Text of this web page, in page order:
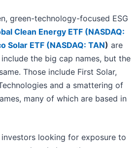
green-technology-focused ESG
Clean Energy ETF (NASDAQ:
Solar ETF (NASDAQ: TAN) are
include the big cap names, but the
Those include First Solar,
and a smattering of
many of which are based in
looking for exposure to